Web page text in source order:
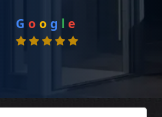
G o o g l e